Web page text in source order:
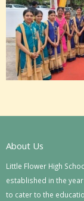
About Us
Little Flower High
established in the
to cater to the